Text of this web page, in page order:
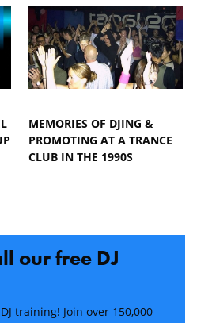
MEMORIES OF DJING &
PROMOTING AT A TRANCE
CLUB IN THE 1990S
our free DJ
training! Join over 150,000